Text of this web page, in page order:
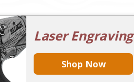
Laser Engraving
Shop Now